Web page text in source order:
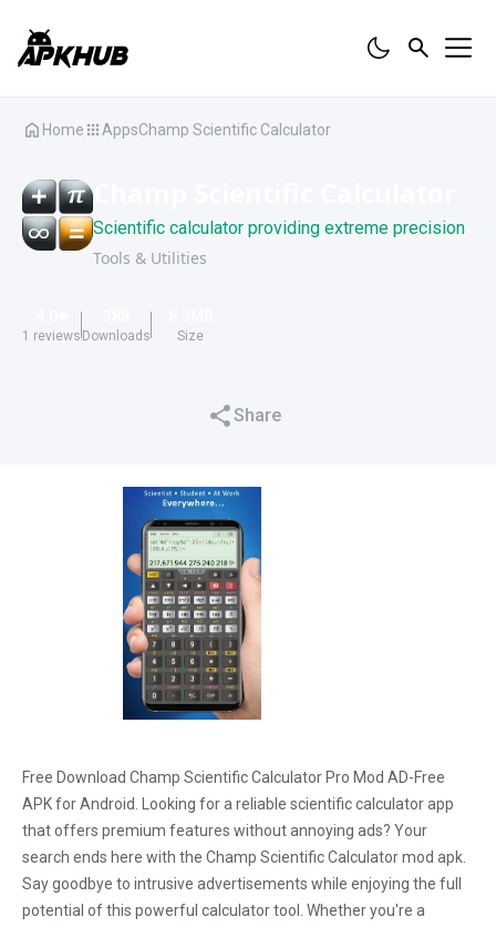
Home AppsChamp Scientific Calculator
Scientific calculator providing extreme precision
Tools & Utilities
1 reviews Downloads Size
Share
Free Download Champ Scientific Calculator Pro Mod AD-Free
APK for Android. Looking for a reliable scientific calculator app
that offers premium features without annoying ads? Your
search ends here with the Champ Scientific Calculator mod apk.
Say goodbye to intrusive advertisements while enjoying the full
potential of this powerful calculator tool. Whether you're a